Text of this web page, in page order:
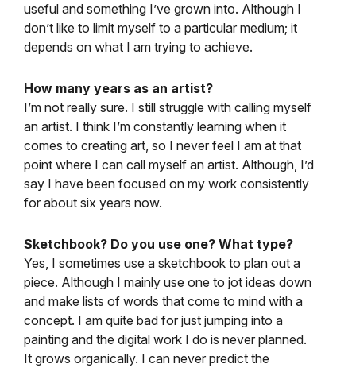
useful and something I’ve grown into. Although I
don’t like to limit myself to a particular medium; it
depends on what I am trying to achieve.
How many years as an artist?
I’m not really sure. I still struggle with calling myself
an artist. I think I’m constantly learning when it
comes to creating art, so I never feel I am at that
point where I can call myself an artist. Although, I’d
say I have been focused on my work consistently
for about six years now.
Sketchbook? Do you use one? What type?
Yes, I sometimes use a sketchbook to plan out a
piece. Although I mainly use one to jot ideas down
and make lists of words that come to mind with a
concept. I am quite bad for just jumping into a
painting and the digital work I do is never planned.
It grows organically. I can never predict the